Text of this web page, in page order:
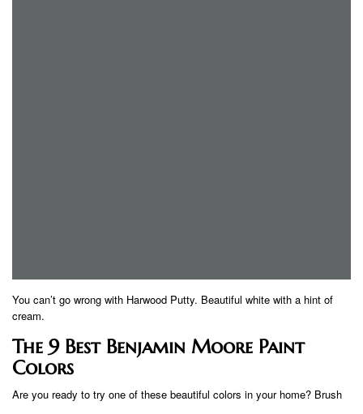
You can’t go wrong with Harwood Putty. Beautiful white with a hint of
cream.
The 9 Best Benjamin Moore Paint
Colors
Are you ready to try one of these beautiful colors in your home? Brush